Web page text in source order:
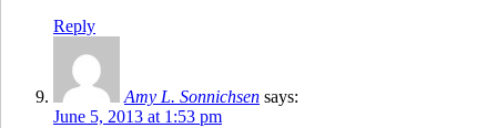
Reply
Amy L. Sonnichsen says:
June 5, 2013 at 1:53 pm